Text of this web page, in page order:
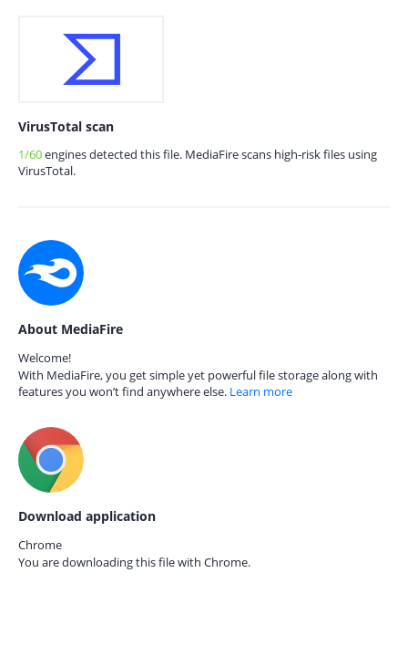
VirusTotal scan
1/60engines detected this file. MediaFire scans high-risk files using
VirusTotal.
About MediaFire
Welcome!
With MediaFire, you get simple yet powerful file storage along with
features you won’t find anywhere else. Learn more
Download application
Chrome
You are downloading this file with Chrome.